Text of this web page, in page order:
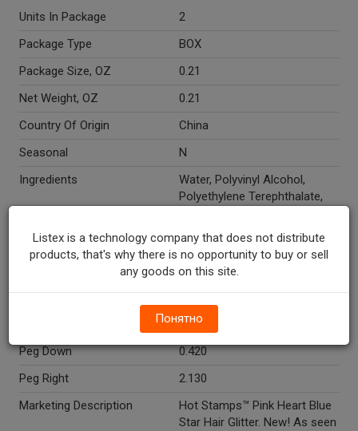
Units In Package
2
Package Type
BOX
Package Size, OZ
0.21
Net Weight, OZ
0.21
Country Of Origin
China
Seasonal
N
Ingredients
Water, Polyvinyl Alcohol,
Polyethylene Terephthalate,
Potassium Sorbate. May
contain: red 7 (CI 15850),
titanium dioxide (CI 77891),
ferric ferrocyanide (CI 77510),
yellow 5 (CI 19140).
Shelf Stable
Peg Down
0.420
Peg Right
2.130
Marketing Description
Hot Stamps™ Pink Heart Blue
Star Hair Glitter. New! As seen
Listex is a technology company that does not distribute
products, that's why there is no opportunity to buy or sell
any goods on this site.
Понятно